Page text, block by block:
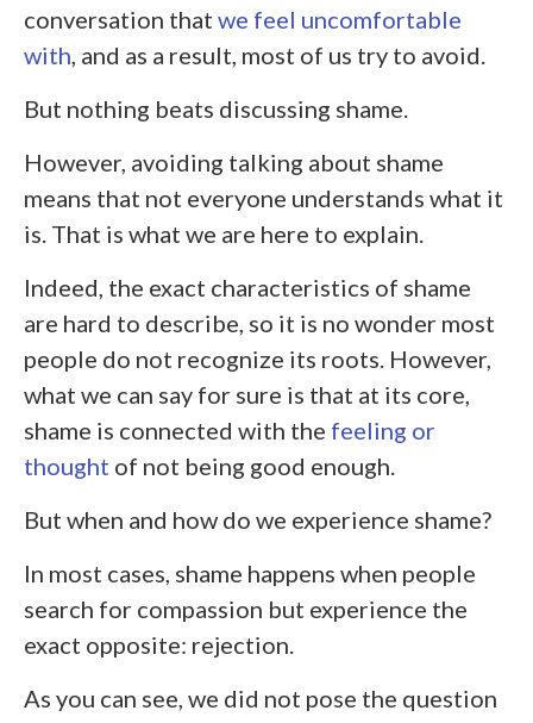
conversation that we feel uncomfortable
with, and as a result, most of us try to avoid.
But nothing beats discussing shame.
However, avoiding talking about shame
means that not everyone understands what it
is. That is what we are here to explain.
Indeed, the exact characteristics of shame
are hard to describe, so it is no wonder most
people do not recognize its roots. However,
what we can say for sure is that at its core,
shame is connected with the feeling or
thought of not being good enough.
But when and how do we experience shame?
In most cases, shame happens when people
search for compassion but experience the
exact opposite: rejection.
As you can see, we did not pose the question